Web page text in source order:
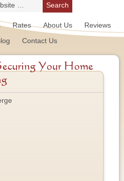
Rates About Us
Reviews
Contact Us
Your Home